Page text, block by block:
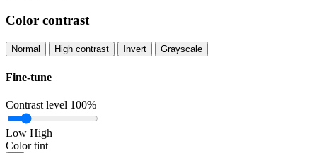
Color contrast
Normal High contrast Invert Grayscale
Fine-tune
Contrast level 100%
Low High
Color tint